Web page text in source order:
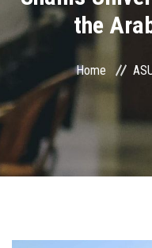
Research
Centers and Units
ASU Smart Systems
the
Home